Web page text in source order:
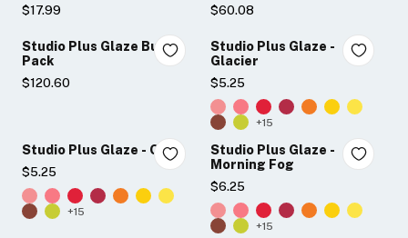
$17.99
$60.08
Studio Plus Glaze Bulk
Pack
$120.60
Studio Plus Glaze -
Glacier
$5.25
+15
Studio Plus Glaze - Onyx
$5.25
+15
Studio Plus Glaze -
Morning Fog
$6.25
+15